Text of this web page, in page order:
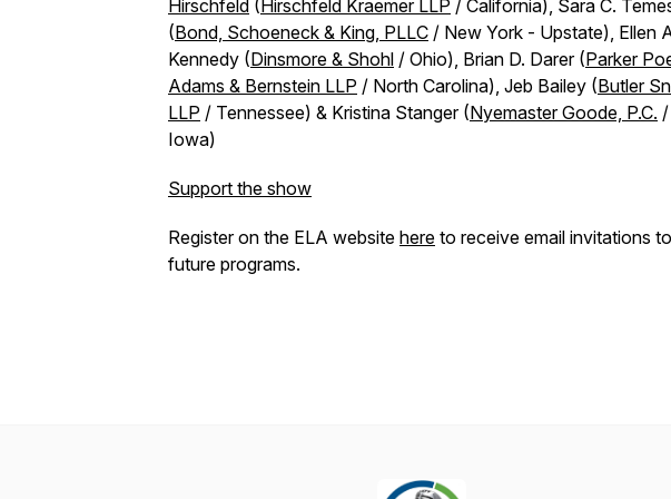
Hirschfeld (Hirschfeld Kraemer LLP / California), Sara C.
(Bond, Schoeneck & King, PLLC / New York - Upstate), Ellen
Kennedy (Dinsmore & Shohl / Ohio), Brian D. Darer (Parker
Adams & Bernstein LLP / North Carolina), Jeb Bailey (Butler
LLP / Tennessee) & Kristina Stanger (Nyemaster Goode, P.C. /
Iowa)
Support the show
Register on the ELA website here to receive email invitations to
future programs.